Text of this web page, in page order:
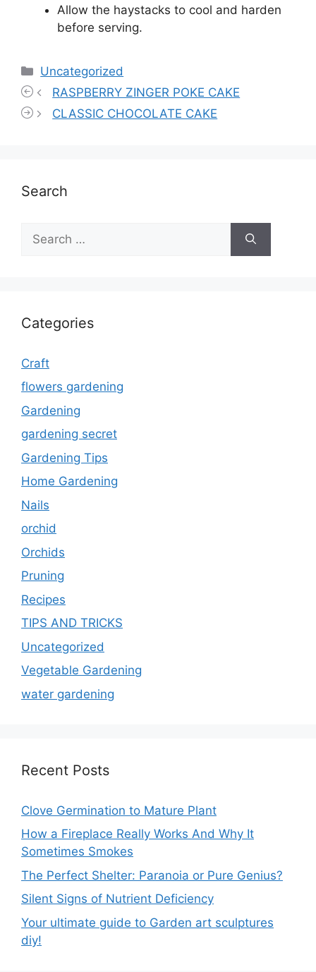
Allow the haystacks to cool and harden
before serving.
Categories
Uncategorized
RASPBERRY ZINGER POKE CAKE
CLASSIC CHOCOLATE CAKE
Search
for:
Categories
Craft
flowers gardening
Gardening
gardening secret
Gardening Tips
Home Gardening
Nails
orchid
Orchids
Pruning
Recipes
TIPS AND TRICKS
Uncategorized
Vegetable Gardening
water gardening
Recent Posts
Clove Germination to Mature Plant
How a Fireplace Really Works And Why It
Sometimes Smokes
The Perfect Shelter: Paranoia or Pure Genius?
Silent Signs of Nutrient Deficiency
Your ultimate guide to Garden art sculptures
diy!